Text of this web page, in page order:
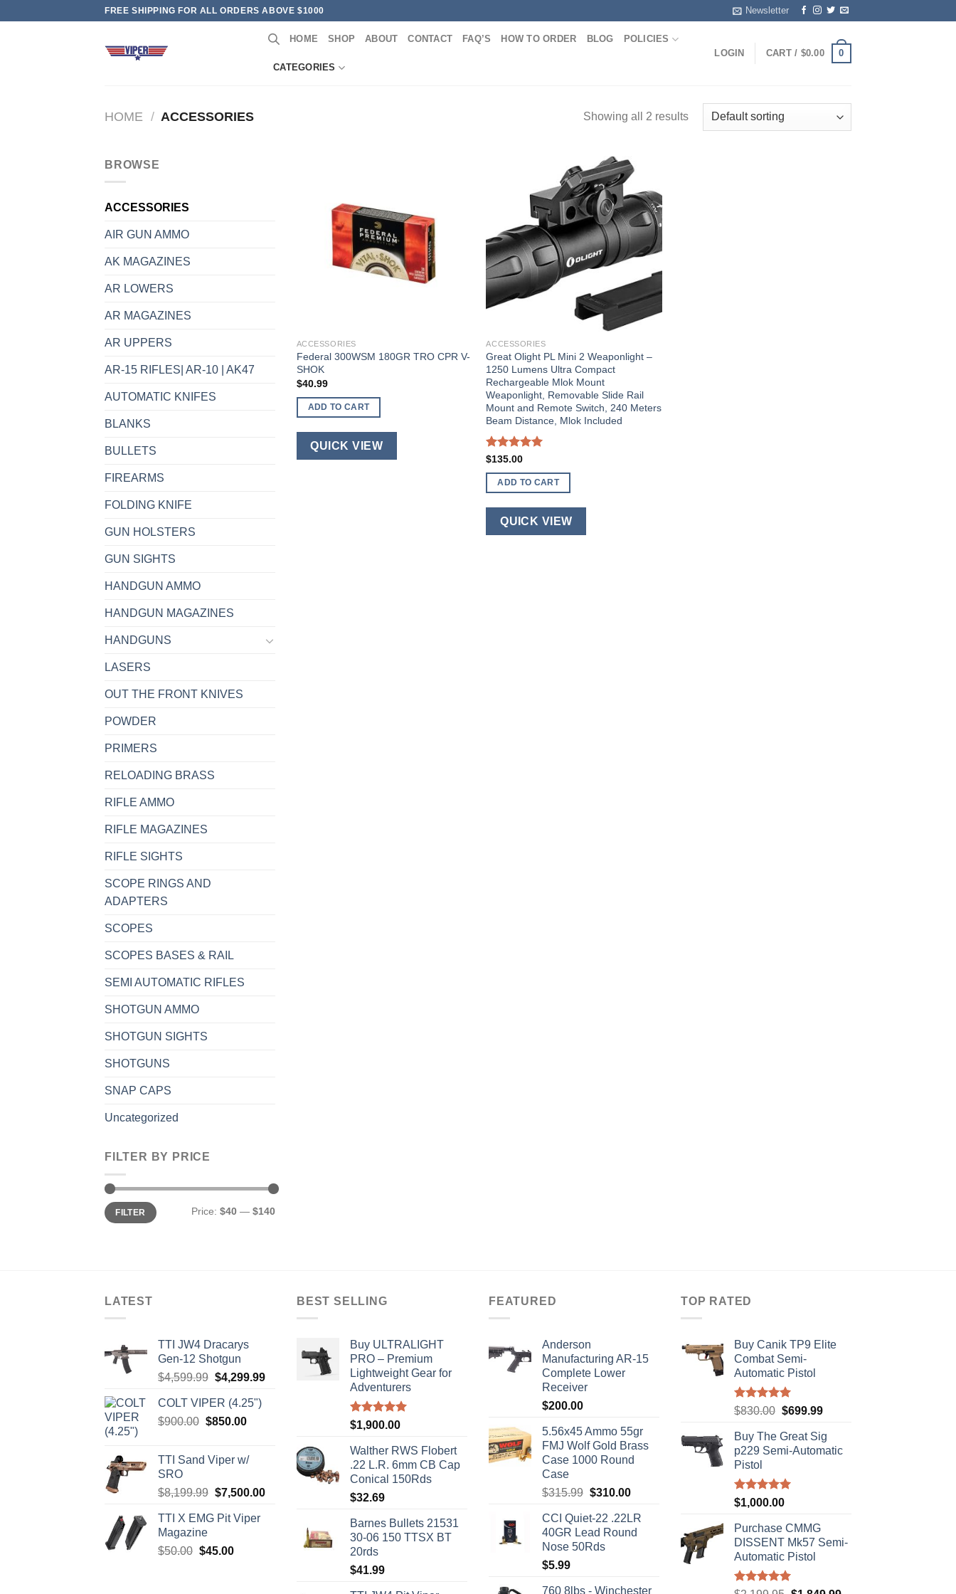
FREE SHIPPING FOR ALL ORDERS ABOVE $1000 Newsletter
HOME SHOP ABOUT CONTACT FAQ’S HOW TO ORDER BLOG POLICIES
CATEGORIES
LOGIN CART / $0.00 0
HOME / ACCESSORIES Showing all 2 results
BROWSE
ACCESSORIES
AIR GUN AMMO
AK MAGAZINES
AR LOWERS
AR MAGAZINES
AR UPPERS
AR-15 RIFLES| AR-10 | AK47
AUTOMATIC KNIFES
BLANKS
BULLETS
FIREARMS
FOLDING KNIFE
GUN HOLSTERS
GUN SIGHTS
HANDGUN AMMO
HANDGUN MAGAZINES
HANDGUNS
LASERS
OUT THE FRONT KNIVES
POWDER
PRIMERS
RELOADING BRASS
RIFLE AMMO
RIFLE MAGAZINES
RIFLE SIGHTS
SCOPE RINGS AND
ADAPTERS
SCOPES
SCOPES BASES & RAIL
SEMI AUTOMATIC RIFLES
SHOTGUN AMMO
SHOTGUN SIGHTS
SHOTGUNS
SNAP CAPS
Uncategorized
FILTER BY PRICE
Min
price
Max
priceFILTER Price: $40 — $140
ACCESSORIES
Federal 300WSM 180GR TRO CPR V-
SHOK
$40.99
ADD TO CART
QUICK VIEW
ACCESSORIES
Great Olight PL Mini 2 Weaponlight –
1250 Lumens Ultra Compact
Rechargeable Mlok Mount
Weaponlight, Removable Slide Rail
Mount and Remote Switch, 240 Meters
Beam Distance, Mlok Included
Rated5.00
out of 5
$135.00
ADD TO CART
QUICK VIEW
LATEST
TTI JW4 Dracarys
Gen-12 Shotgun
$4,599.99 Original
was:
$4,599.99.
$4,299.99Current
COLT VIPER (4.25")
$900.00 Original
$900.00.
$850.00Current
$850.00.
TTI Sand Viper w/
SRO
$8,199.99 Original
was:
$7,500.00Current
$7,500.00.
TTI X EMG Pit Viper
Magazine
$50.00 Original
$45.00Current
BEST SELLING
Buy ULTRALIGHT
PRO – Premium
Lightweight Gear for
Adventurers
Rated5.00
$1,900.00
Walther RWS Flobert
.22 L.R. 6mm CB Cap
Conical 150Rds
$32.69
Barnes Bullets 21531
30-06 150 TTSX BT
20rds
$41.99
FEATURED
Anderson
Manufacturing AR-15
Complete Lower
Receiver
$200.00
5.56x45 Ammo 55gr
FMJ Wolf Gold Brass
Case 1000 Round
Case
$315.99 Original
was:
$315.99.
$310.00Current
is:
$310.00.
CCI Quiet-22 .22LR
40GR Lead Round
Nose 50Rds
$5.99
760 8lbs - Winchester
TOP RATED
Buy Canik TP9 Elite
Combat Semi-
Automatic Pistol
Rated5.00
$830.00 Original
was:
$830.00.
$699.99Current
is:
$699.99.
Buy The Great Sig
p229 Semi-Automatic
Pistol
Rated5.00
$1,000.00
Purchase CMMG
DISSENT Mk57 Semi-
Automatic Pistol